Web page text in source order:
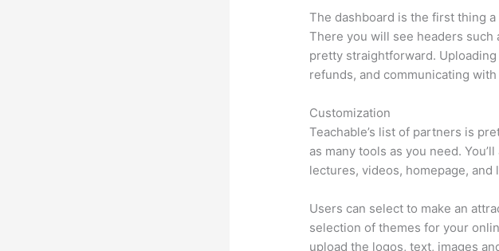
The dashboard is the first thing
There you will see headers such
pretty straightforward.
refunds, and communicating
Customization
Teachable’s list of partners is
as many tools as you need.
lectures, videos, homepage,
Users can select to make an
selection of themes for your
upload the logos, text, images